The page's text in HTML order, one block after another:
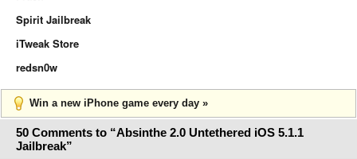
Spirit Jailbreak
iTweak Store
redsn0w
Win a new iPhone game every day »
50 Comments to “Absinthe 2.0 Untethered iOS 5.1.1
Jailbreak”